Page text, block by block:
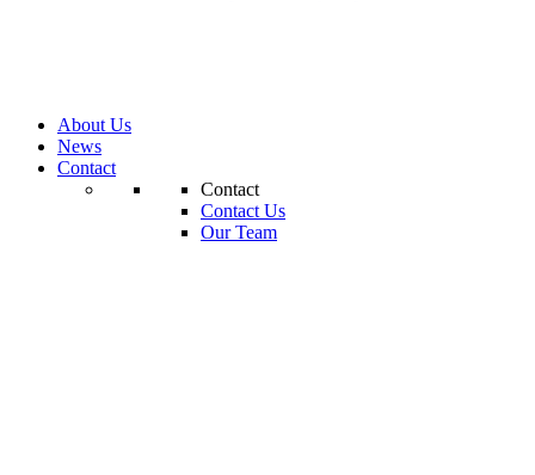
About Us
News
Contact
Contact
Contact Us
Our Team